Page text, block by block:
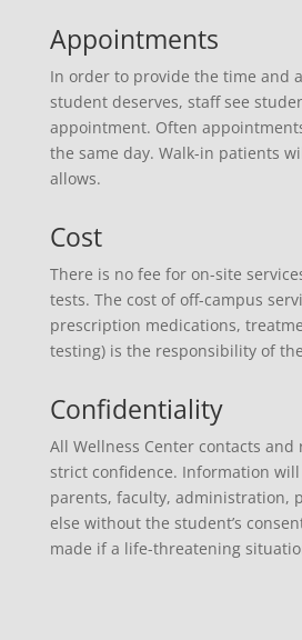
Appointments
In order to provide the time and
student deserves, staff see
appointment. Often
the same day. Walk-in patients
allows.
Cost
There is no fee for on-site
tests. The cost of off-campus
prescription medications,
testing) is the responsibility of
Confidentiality
All Wellness Center contacts
strict confidence. Information
parents, faculty, administration,
else without the student’s
made if a life-threatening